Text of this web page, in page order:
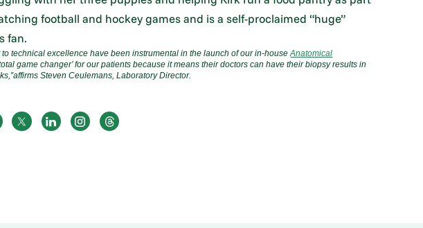
football and hockey games and is a self-proclaimed “huge”
fan.
to technical excellence have been instrumental in the launch of our in-houseAnatomical
game changer’ for our patients because it means their doctors can have their biopsy results in
affirms Steven Ceulemans, Laboratory Director.